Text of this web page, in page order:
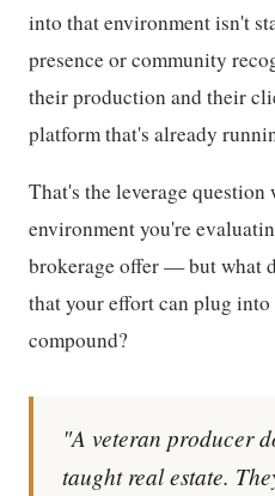
into that environment isn't
presence or community
their production and their
platform that's already
That's the leverage question
environment you're
brokerage offer — but what
that your effort can plug
compound?
"A veteran producer
taught real estate.